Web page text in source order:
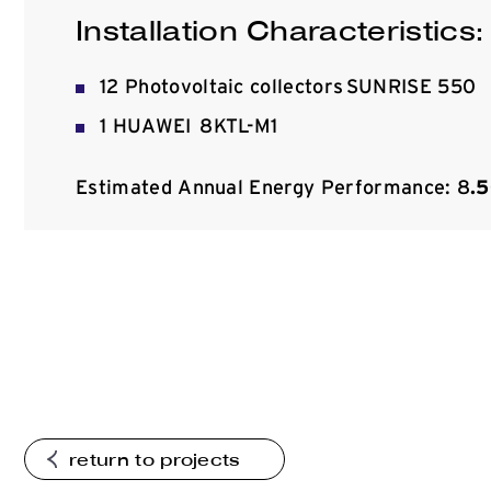
Installation Characteristics:
12 Photovoltaic collectors SUNRISE 550
1 HUAWEI 8KTL-M1
Estimated Annual Energy Performance: 8
return to projects